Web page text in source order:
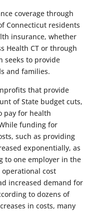
coverage through
Connecticut residents
insurance, whether
Health CT or through
seeks to provide
and families.
that provide
of State budget cuts,
pay for health
funding for
such as providing
exponentially, as
to one employer in the
cost
increased demand for
to dozens of
in costs, many